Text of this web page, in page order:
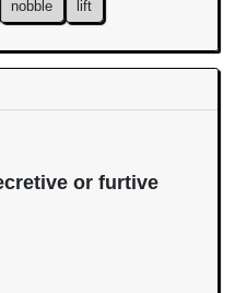
nobble lift
or furtive